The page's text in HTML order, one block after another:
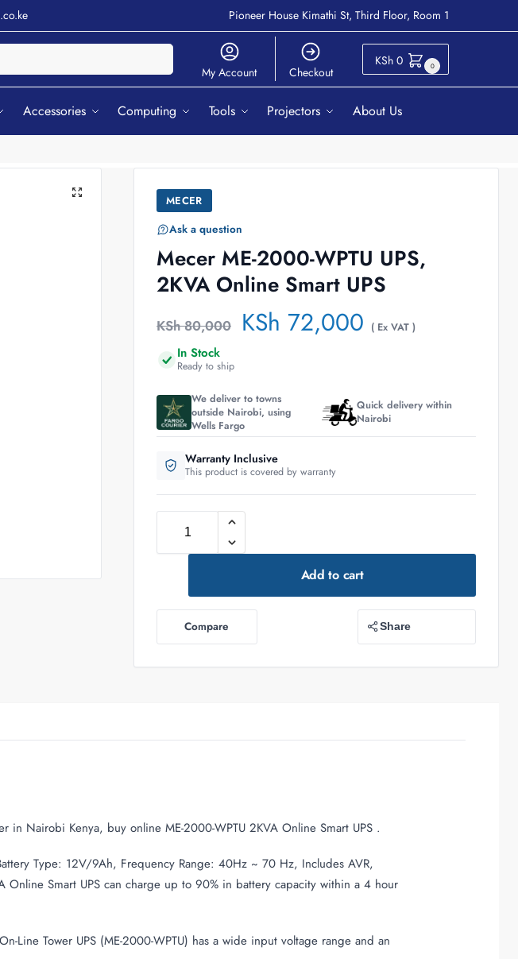
Pioneer House Kimathi St, Third Floor, Room 1
My Account Checkout
KSh 0 0
Accessories Computing Tools Projectors About Us
MECER
Ask a question
Mecer ME-2000-WPTU UPS,
2KVA Online Smart UPS
KSh80,000 KSh 72,000 ( Ex VAT )
In Stock
Ready to ship
We deliver to towns
outside Nairobi, using
Wells Fargo
Quick delivery within
Nairobi
Warranty Inclusive
This product is covered by warranty
Add to cart
Compare Share
in Nairobi Kenya, buy online ME-2000-WPTU 2KVA Online Smart UPS .
Type: 12V/9Ah, Frequency Range: 40Hz ~ 70 Hz, Includes AVR,
Online Smart UPS can charge up to 90% in battery capacity within a 4 hour
Line Tower UPS (ME-2000-WPTU) has a wide input voltage range and an